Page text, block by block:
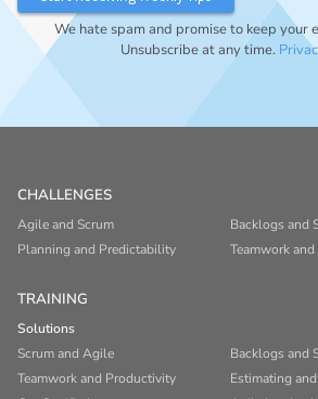
We hate spam and promise to keep your
Unsubscribe at any time.
CHALLENGES
Agile and Scrum
Backlogs and
Planning and Predictability
Teamwork
TRAINING
Solutions
Scrum and Agile
Backlogs and
Teamwork and Productivity
Estimating